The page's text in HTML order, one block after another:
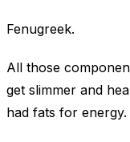
Fenugreek.
All those
get slimmer and
had fats for energy.